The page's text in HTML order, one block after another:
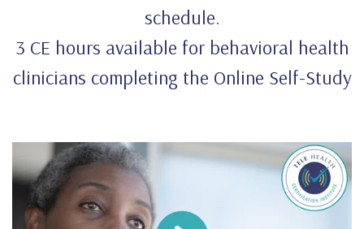
schedule.
3 CE hours available for behavioral health
clinicians completing the Online Self-Study